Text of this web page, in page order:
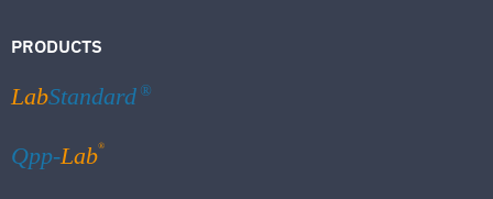
PRODUCTS
LabStandard ®
Qpp-Lab®